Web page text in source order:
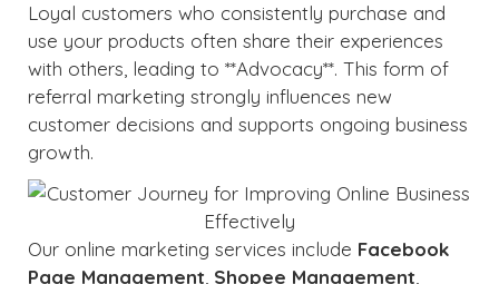
Loyal customers who consistently purchase and
use your products often share their experiences
with others, leading to **Advocacy**. This form of
referral marketing strongly influences new
customer decisions and supports ongoing business
growth.
Our online marketing services include Facebook
Page Management Shopee Management